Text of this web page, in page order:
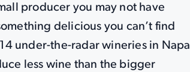
producer you may not have
delicious you can’t find
under-the-radar wineries in Napa
less wine than the bigger